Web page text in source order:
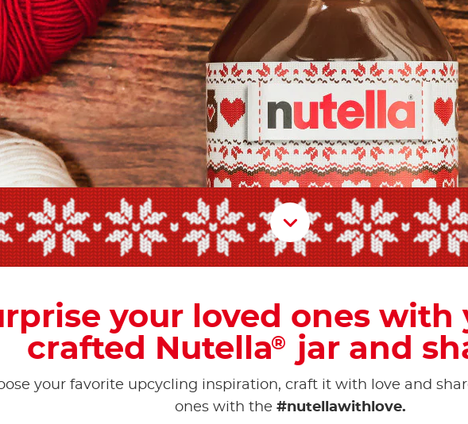
Scroll
your loved ones with
crafted Nutella® jar and
your favorite upcycling inspiration, craft it with love and
ones with the #nutellawithlove.